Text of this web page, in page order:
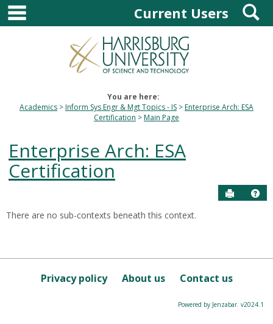
Skip
content
main navigationCurrent Users
You are here:
Academics
Inform Sys Engr & Mgt Topics - IS
Enterprise Arch: ESA
Certification
Main Page
Enterprise Arch: ESA
Certification
Send to
this
Course
There are no sub-contexts beneath this context.
Privacy policy About us Contact us
Powered by Jenzabar. v2024.1